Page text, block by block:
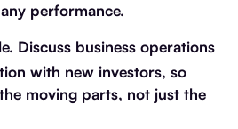
performance.
Discuss business operations
with new investors, so
moving parts, not just the